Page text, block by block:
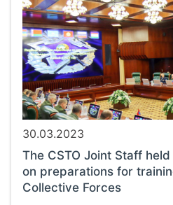
30.03.2023
The CSTO Joint Staff
on preparations for
Collective Forces